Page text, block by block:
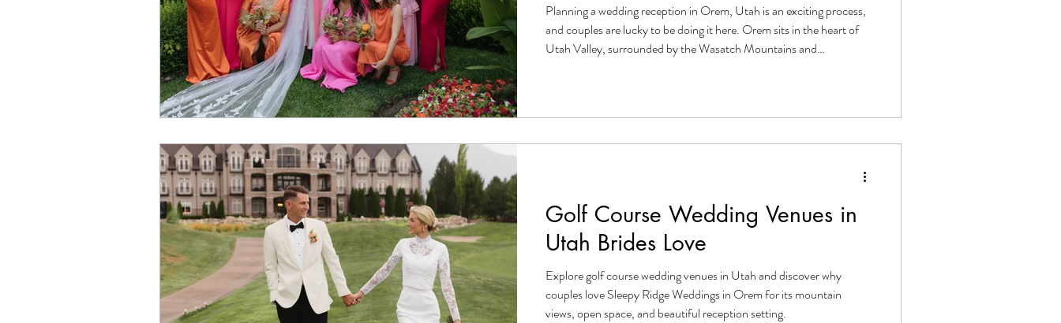
Planning a wedding reception in Orem, Utah is an exciting process,
and couples are lucky to be doing it here. Orem sits in the heart of
Utah Valley, surrounded by the Wasatch Mountains and
Whether you're just getting engaged or deep in the planning
trenches, this guide walks you through
Golf Course Wedding Venues in
Utah Brides Love
Explore golf course wedding venues in Utah and discover why
couples love Sleepy Ridge Weddings in Orem for its mountain
views, open space, and beautiful reception setting.